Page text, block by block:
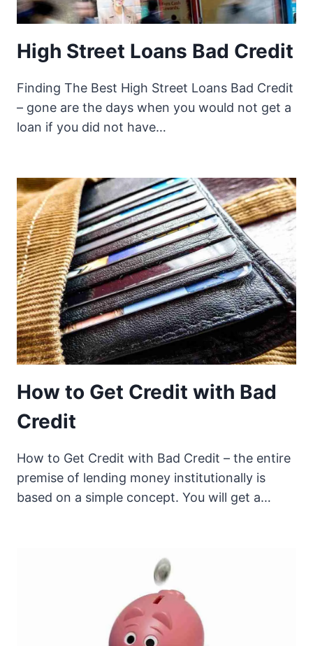
High Street Loans Bad Credit
Finding The Best High Street Loans Bad Credit
– gone are the days when you would not get a
loan if you did not have…
How to Get Credit with Bad
Credit
How to Get Credit with Bad Credit – the entire
premise of lending money institutionally is
based on a simple concept. You will get a…